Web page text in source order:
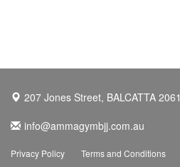
207 Jones Street, BALCATTA 2061
info@ammagymbjj.com.au
Privacy Policy Terms and Conditions